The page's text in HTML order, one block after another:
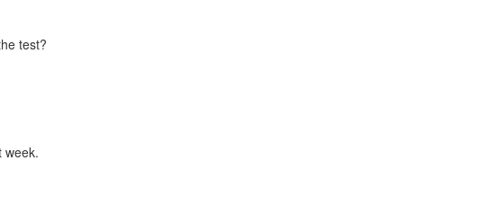
test?
week.